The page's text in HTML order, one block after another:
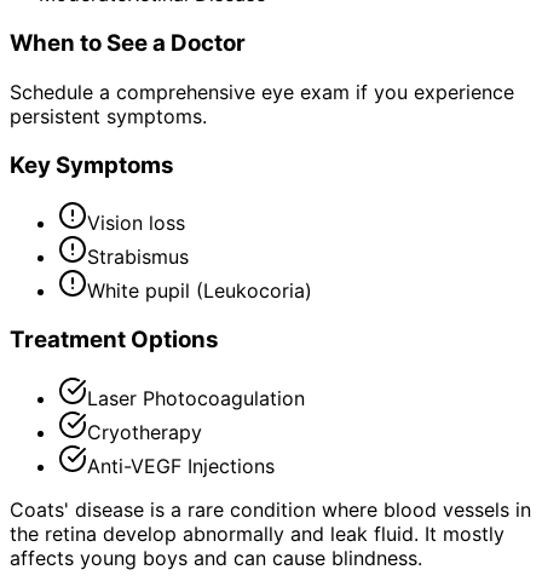
When to See a Doctor
Schedule a comprehensive eye exam if you experience
persistent symptoms.
Key Symptoms
Vision loss
Strabismus
White pupil (Leukocoria)
Treatment Options
Laser Photocoagulation
Cryotherapy
Anti-VEGF Injections
Coats' disease is a rare condition where blood vessels in
the retina develop abnormally and leak fluid. It mostly
affects young boys and can cause blindness.